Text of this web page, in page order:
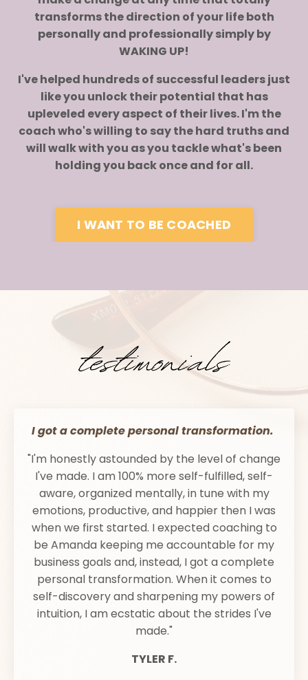
transforms the direction of your life both
personally and professionally simply by
WAKING UP!
I've helped hundreds of successful leaders just
like you unlock their potential that has
upleveled every aspect of their lives. I'm the
coach who's willing to say the hard truths and
will walk with you as you tackle what's been
holding you back once and for all.
I WANT TO BE COACHED
I got a complete personal transformation.
"I'm honestly astounded by the level of change
I've made. I am 100% more self-fulfilled, self-
aware, organized mentally, in tune with my
emotions, productive, and happier then I was
when we first started. I expected coaching to
be Amanda keeping me accountable for my
business goals and, instead, I got a complete
personal transformation. When it comes to
self-discovery and sharpening my powers of
intuition, I am ecstatic about the strides I've
made."
TYLER F.